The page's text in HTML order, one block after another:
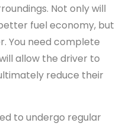
Not only will
fuel economy, but
You need complete
allow the driver to
reduce their
to undergo regular